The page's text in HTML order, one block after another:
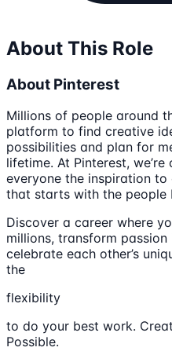
About This Role
About Pinterest
Millions of people around
platform to find creative
possibilities and plan for
lifetime. At Pinterest,
everyone the inspiration
that starts with the people
Discover a career where
millions, transform
celebrate each other’s
the
flexibility
to do your best work.
Possible.